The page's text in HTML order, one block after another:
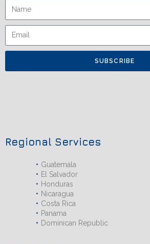
SUBSCRIBE
Regional Services
Guatemala
El Salvador
Honduras
Nicaragua
Costa Rica
Panama
Dominican Republic